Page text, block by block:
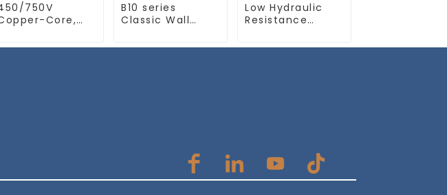
750V
Core,
Flame
B10 series
Classic Wall
10a 16a 250v
Low Hydraulic
Resistance
Water Pipes For